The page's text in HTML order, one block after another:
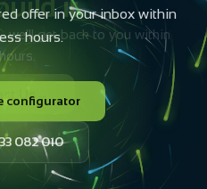
offer in your inbox within
hours.
configurator
082 010